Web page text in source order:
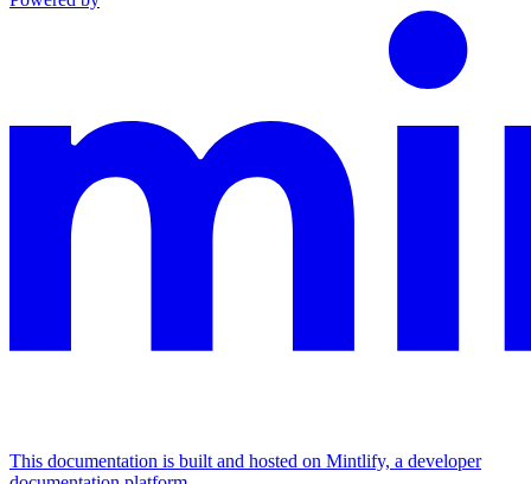
This documentation is built and hosted on Mintlify, a developer